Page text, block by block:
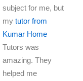
e
d
5
o
u
subject for me, but
my tutor from
Kumar Home
Tutors was
amazing. They
helped me